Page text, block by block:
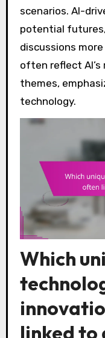
scenarios. AI-
potential
discussions
often reflect
themes,
technology.
Which
linked